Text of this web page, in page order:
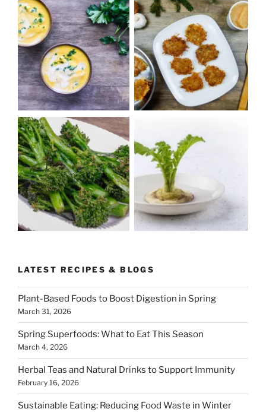
LATEST RECIPES & BLOGS
Plant-Based Foods to Boost Digestion in Spring
March 31, 2026
Spring Superfoods: What to Eat This Season
March 4, 2026
Herbal Teas and Natural Drinks to Support Immunity
February 16, 2026
Sustainable Eating: Reducing Food Waste in Winter